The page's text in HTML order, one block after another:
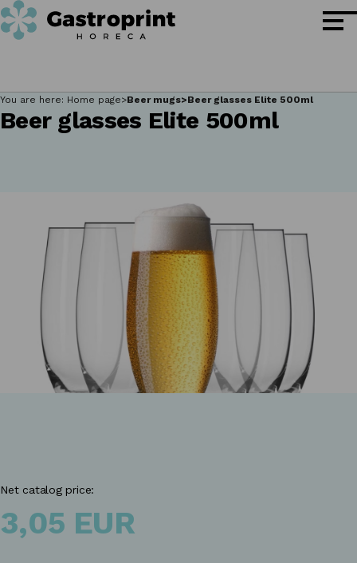
You are here: Home page Beer mugs Beer glasses Elite 500ml
Beer glasses Elite 500ml
Net catalog price:
3,05 EUR